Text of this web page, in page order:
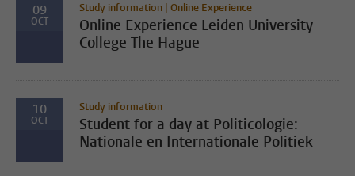
09
OCT
Study information | Online Experience
Online Experience Leiden University
College The Hague
10
OCT
Study information
Student for a day at Politicologie:
Nationale en Internationale Politiek